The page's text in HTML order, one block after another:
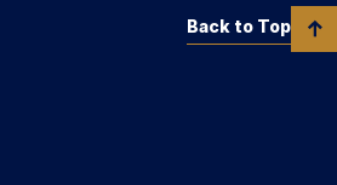
Back to Top